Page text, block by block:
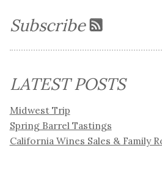
Subscribe
LATEST POSTS
Midwest Trip
Spring Barrel Tastings
California Wines Sales & Family